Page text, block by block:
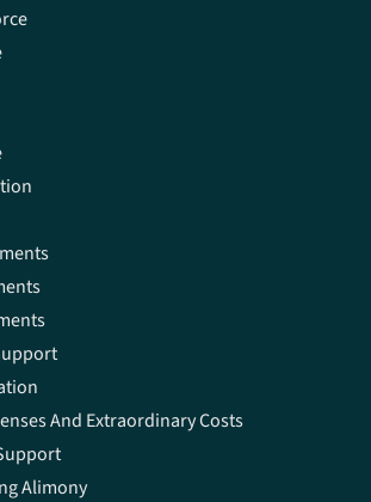
And Extraordinary Costs
Alimony